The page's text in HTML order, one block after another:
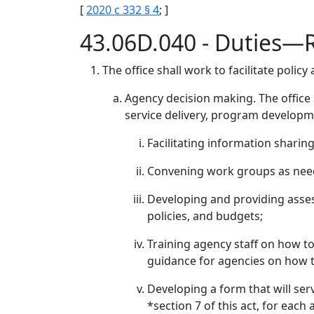
[2020 c 332 § 4; ]
43.06D.040 -
The office shall work to facilitate
Agency decision making. The
service delivery, program
Facilitating information
Convening work groups as
Developing and providing
policies, and budgets;
Training agency staff on how
guidance for agencies on
Developing a form that will
*section 7 of this act, for each